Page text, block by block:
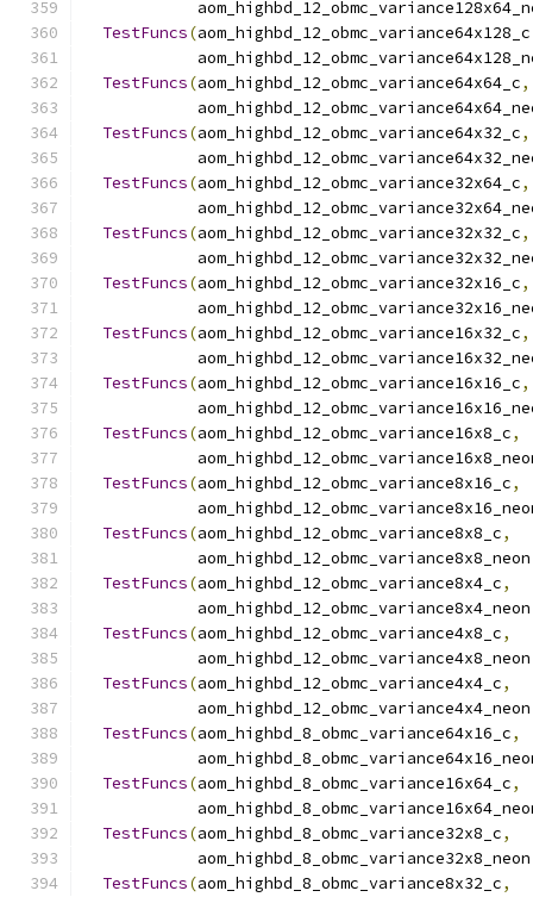
TestFuncs(aom_highbd_12_obmc_variance64x128_c
TestFuncs(aom_highbd_12_obmc_variance64x64_c,
TestFuncs(aom_highbd_12_obmc_variance64x32_c,
TestFuncs(aom_highbd_12_obmc_variance32x64_c,
TestFuncs(aom_highbd_12_obmc_variance32x32_c,
TestFuncs(aom_highbd_12_obmc_variance32x16_c,
TestFuncs(aom_highbd_12_obmc_variance16x32_c,
TestFuncs(aom_highbd_12_obmc_variance16x16_c,
TestFuncs(aom_highbd_12_obmc_variance16x8_c,
TestFuncs(aom_highbd_12_obmc_variance8x16_c,
TestFuncs(aom_highbd_12_obmc_variance8x8_c,
            aom_highbd_12_obmc_variance8x8_neon
TestFuncs(aom_highbd_12_obmc_variance8x4_c,
            aom_highbd_12_obmc_variance8x4_neon
TestFuncs(aom_highbd_12_obmc_variance4x8_c,
            aom_highbd_12_obmc_variance4x8_neon
TestFuncs(aom_highbd_12_obmc_variance4x4_c,
            aom_highbd_12_obmc_variance4x4_neon
TestFuncs(aom_highbd_8_obmc_variance64x16_c,
TestFuncs(aom_highbd_8_obmc_variance16x64_c,
TestFuncs(aom_highbd_8_obmc_variance32x8_c,
            aom_highbd_8_obmc_variance32x8_neon
TestFuncs(aom_highbd_8_obmc_variance8x32_c,